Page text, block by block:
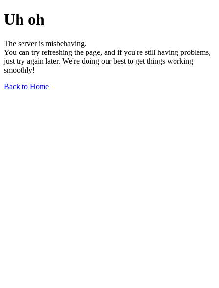
Uh oh
The server is misbehaving.
You can try refreshing the page, and if you're still having problems,
just try again later. We're doing our best to get things working
smoothly!
Back to Home